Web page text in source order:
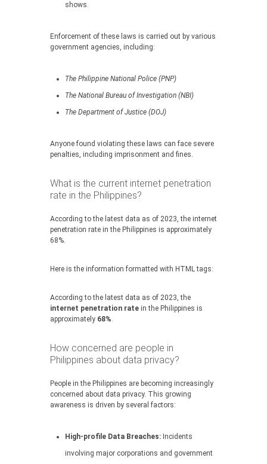
shows.
Enforcement of these laws is carried out by various
government agencies, including:
The Philippine National Police (PNP)
The National Bureau of Investigation (NBI)
The Department of Justice (DOJ)
Anyone found violating these laws can face severe
penalties, including imprisonment and fines.
What is the current internet penetration
rate in the Philippines?
According to the latest data as of 2023, the internet
penetration rate in the Philippines is approximately
68%.
Here is the information formatted with HTML tags:
According to the latest data as of 2023, the
internet penetration rate in the Philippines is
approximately 68%.
How concerned are people in
Philippines about data privacy?
People in the Philippines are becoming increasingly
concerned about data privacy. This growing
awareness is driven by several factors:
High-profile Data Breaches: Incidents
involving major corporations and government